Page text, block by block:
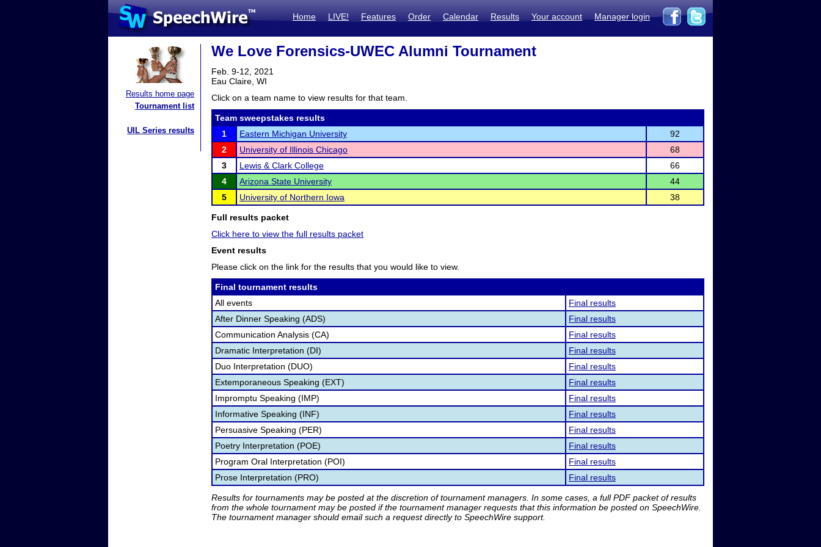
Home LIVE! Features Order Calendar Results Your account Manager login
Results home page
Tournament list
UIL Series results
We Love Forensics-UWEC Alumni Tournament
Feb. 9-12, 2021
Eau Claire, WI
Click on a team name to view results for that team.
Team sweepstakes results
1
Eastern Michigan University
92
2
University of Illinois Chicago
68
3
Lewis & Clark College
66
4
Arizona State University
44
5
University of Northern Iowa 38
Full results packet
Click here to view the full results packet
Event results
Please click on the link for the results that you would like to view.
Final tournament results
All events
Final results
After Dinner Speaking (ADS)
Final results
Communication Analysis (CA)
Final results
Dramatic Interpretation (DI)
Final results
Duo Interpretation (DUO)
Final results
Extemporaneous Speaking (EXT)
Final results
Impromptu Speaking (IMP)
Final results
Informative Speaking (INF)
Final results
Persuasive Speaking (PER)
Final results
Poetry Interpretation (POE)
Final results
Program Oral Interpretation (POI)
Final results
Prose Interpretation (PRO)
Final results
Results for tournaments may be posted at the discretion of tournament managers. In some cases, a full PDF packet of results
from the whole tournament may be posted if the tournament manager requests that this information be posted on SpeechWire.
The tournament manager should email such a request directly to SpeechWire support.